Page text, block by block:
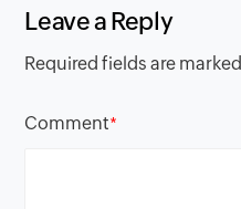
Leave a Reply
Required fields are marked
Comment*